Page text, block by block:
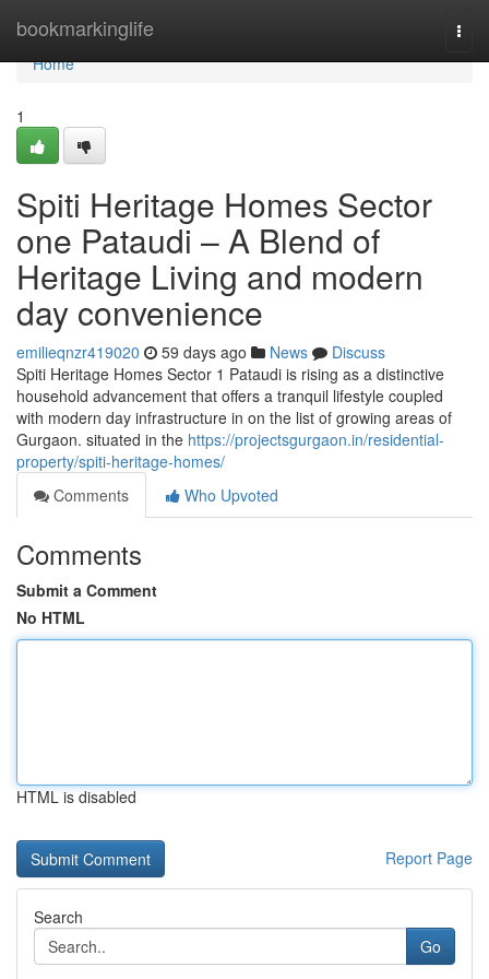
bookmarkinglife
Home
Home
1
Spiti Heritage Homes Sector
one Pataudi – A Blend of
Heritage Living and modern
day convenience
emilieqnzr419020 59 days ago News
Discuss
Spiti Heritage Homes Sector 1 Pataudi is rising as a distinctive
household advancement that offers a tranquil lifestyle coupled
with modern day infrastructure in on the list of growing areas of
Gurgaon. situated in the https://projectsgurgaon.in/residential-
property/spiti-heritage-homes/
Comments
Who Upvoted
Comments
Submit a Comment
No HTML
HTML is disabled
Report Page
Search
Go